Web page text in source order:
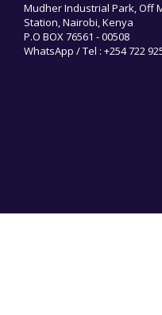
Mudher Industrial Park, Off
Station, Nairobi, Kenya
P.O BOX 76561 - 00508
WhatsApp / Tel : +254 722